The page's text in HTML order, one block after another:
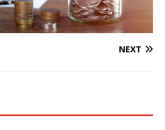
NEXT